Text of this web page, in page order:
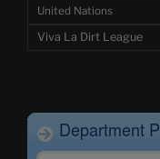
United Nations
Viva La Dirt League